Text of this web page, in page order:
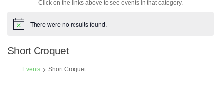
Click on the links above to see events in that category.
Notice There were no results found.
Short Croquet
Events Short Croquet